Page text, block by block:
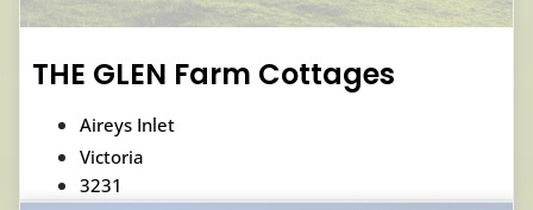
THE GLEN Farm Cottages
Aireys Inlet
Victoria
3231